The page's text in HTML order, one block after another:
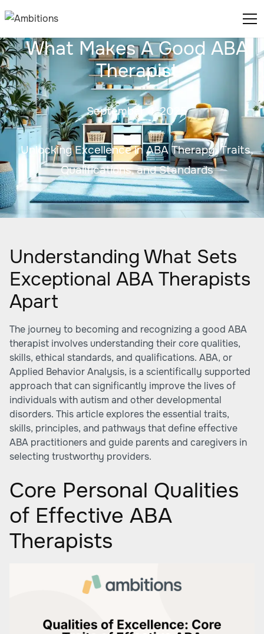
What Makes A Good ABA
Therapist
September 4, 2025
Unlocking Excellence in ABA Therapy: Traits,
Qualifications, and Standards
Understanding What Sets
Exceptional ABA Therapists
Apart
The journey to becoming and recognizing a good ABA
therapist involves understanding their core qualities,
skills, ethical standards, and qualifications. ABA, or
Applied Behavior Analysis, is a scientifically supported
approach that can significantly improve the lives of
individuals with autism and other developmental
disorders. This article explores the essential traits,
skills, principles, and pathways that define effective
ABA practitioners and guide parents and caregivers in
selecting trustworthy providers.
Core Personal Qualities
of Effective ABA
Therapists